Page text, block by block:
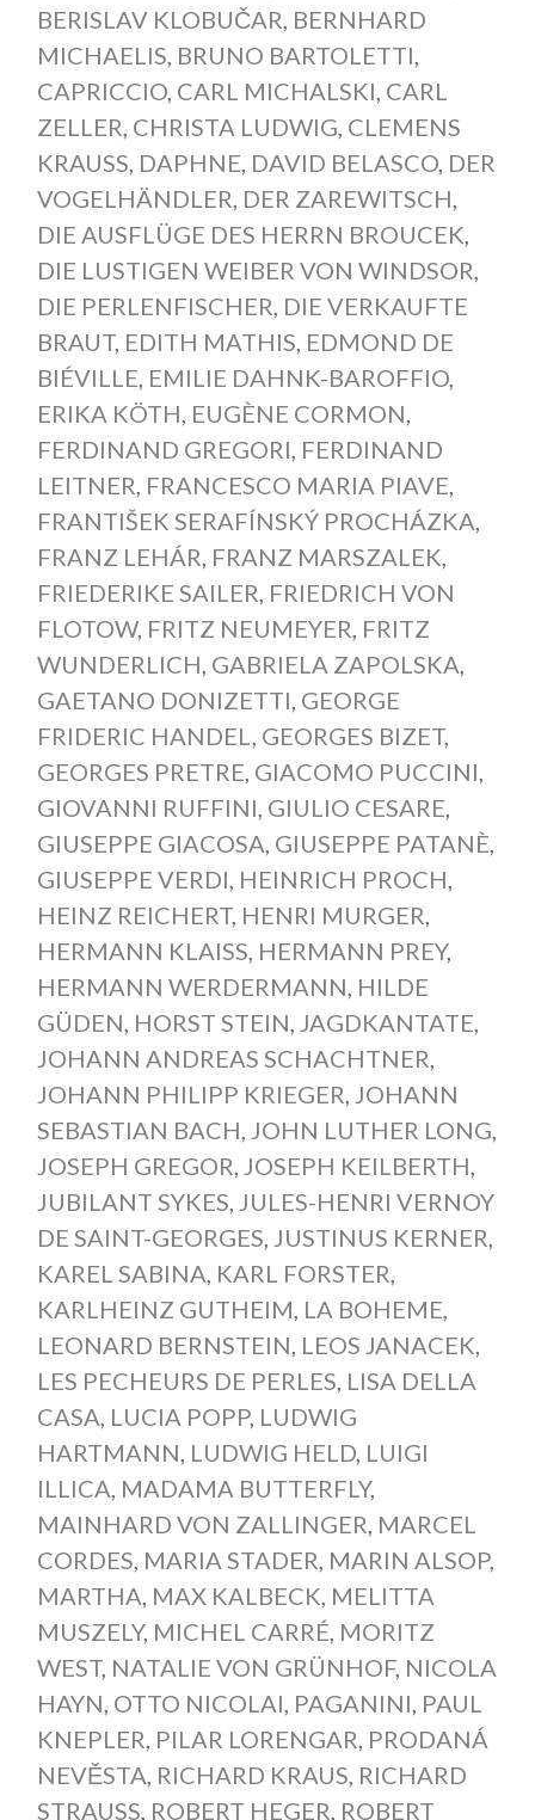
BERISLAV KLOBUČAR, BERNHARD
MICHAELIS, BRUNO BARTOLETTI,
CAPRICCIO, CARL MICHALSKI, CARL
ZELLER, CHRISTA LUDWIG, CLEMENS
KRAUSS, DAPHNE, DAVID BELASCO, DER
VOGELHÄNDLER, DER ZAREWITSCH,
DIE AUSFLÜGE DES HERRN BROUCEK,
DIE LUSTIGEN WEIBER VON WINDSOR,
DIE PERLENFISCHER, DIE VERKAUFTE
BRAUT, EDITH MATHIS, EDMOND DE
BIÉVILLE, EMILIE DAHNK-BAROFFIO,
ERIKA KÖTH, EUGÈNE CORMON,
FERDINAND GREGORI, FERDINAND
LEITNER, FRANCESCO MARIA PIAVE,
FRANTIŠEK SERAFÍNSKÝ PROCHÁZKA,
FRANZ LEHÁR, FRANZ MARSZALEK,
FRIEDERIKE SAILER, FRIEDRICH VON
FLOTOW, FRITZ NEUMEYER, FRITZ
WUNDERLICH, GABRIELA ZAPOLSKA,
GAETANO DONIZETTI, GEORGE
FRIDERIC HANDEL, GEORGES BIZET,
GEORGES PRETRE, GIACOMO PUCCINI,
GIOVANNI RUFFINI, GIULIO CESARE,
GIUSEPPE GIACOSA, GIUSEPPE PATANÈ,
GIUSEPPE VERDI, HEINRICH PROCH,
HEINZ REICHERT, HENRI MURGER,
HERMANN KLAISS, HERMANN PREY,
HERMANN WERDERMANN, HILDE
GÜDEN, HORST STEIN, JAGDKANTATE,
JOHANN ANDREAS SCHACHTNER,
JOHANN PHILIPP KRIEGER, JOHANN
SEBASTIAN BACH, JOHN LUTHER LONG,
JOSEPH GREGOR, JOSEPH KEILBERTH,
JUBILANT SYKES, JULES-HENRI VERNOY
DE SAINT-GEORGES, JUSTINUS KERNER,
KAREL SABINA, KARL FORSTER,
KARLHEINZ GUTHEIM, LA BOHEME,
LEONARD BERNSTEIN, LEOS JANACEK,
LES PECHEURS DE PERLES, LISA DELLA
CASA, LUCIA POPP, LUDWIG
HARTMANN, LUDWIG HELD, LUIGI
ILLICA, MADAMA BUTTERFLY,
MAINHARD VON ZALLINGER, MARCEL
CORDES, MARIA STADER, MARIN ALSOP,
MARTHA, MAX KALBECK, MELITTA
MUSZELY, MICHEL CARRÉ, MORITZ
WEST, NATALIE VON GRÜNHOF, NICOLA
HAYN, OTTO NICOLAI, PAGANINI, PAUL
KNEPLER, PILAR LORENGAR, PRODANÁ
NEVĚSTA, RICHARD KRAUS, RICHARD
STRAUSS, ROBERT HEGER, ROBERT